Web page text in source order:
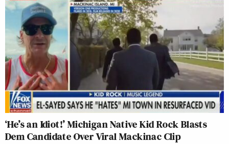
‘He’s an Idiot!’ Michigan Native Kid Rock Blasts
Dem Candidate Over Viral Mackinac Clip